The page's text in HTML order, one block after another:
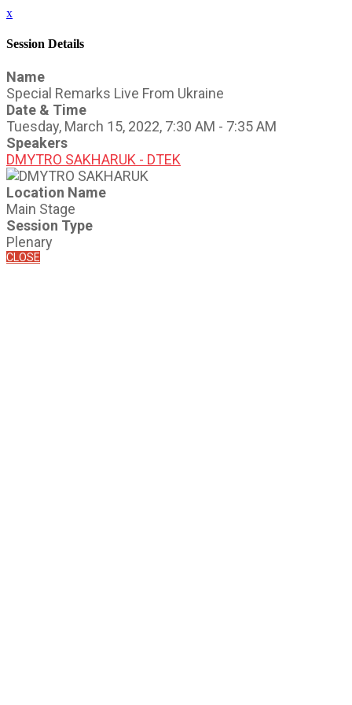
x
Session Details
Name
Special Remarks Live From Ukraine
Date & Time
Tuesday, March 15, 2022, 7:30 AM - 7:35 AM
Speakers
DMYTRO SAKHARUK - DTEK
Location Name
Main Stage
Session Type
Plenary
CLOSE